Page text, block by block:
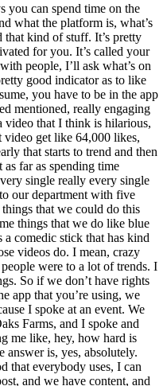
you can spend time on the
what the platform is, what’s
kind of stuff. It’s pretty
for you. It’s called your
people, I’ll ask what’s on
good indicator as to like
you have to be in the app
mentioned, really engaging
video that I think is hilarious,
video get like 64,000 likes,
that starts to trend and then
far as spending time
single really every single
our department with five
that we could do this
things that we do like blue
a comedic stick that has kind
videos do. I mean, crazy
were to a lot of trends. I
So if we don’t have rights
app that you’re using, we
I spoke at an event. We
Farms, and I spoke and
me like, hey, how hard is
is, yes, absolutely.
that everybody uses, I can
and we have content, and